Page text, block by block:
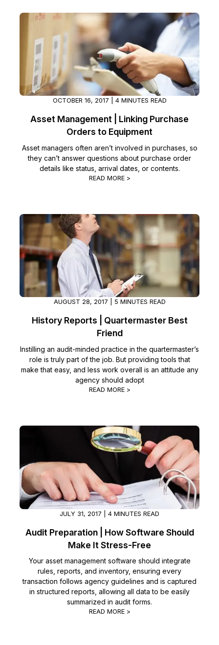
OCTOBER 16, 2017 | 4 MINUTES READ
Asset Management | Linking Purchase
Orders to Equipment
Asset managers often aren’t involved in purchases, so
they can’t answer questions about purchase order
details like status, arrival dates, or contents.
READ MORE >
AUGUST 28, 2017 | 5 MINUTES READ
History Reports | Quartermaster Best
Friend
Instilling an audit-minded practice in the quartermaster’s
role is truly part of the job. But providing tools that
make that easy, and less work overall is an attitude any
agency should adopt
READ MORE >
JULY 31, 2017 | 4 MINUTES READ
Audit Preparation | How Software Should
Make It Stress-Free
Your asset management software should integrate
rules, reports, and inventory, ensuring every
transaction follows agency guidelines and is captured
in structured reports, allowing all data to be easily
summarized in audit forms.
READ MORE >